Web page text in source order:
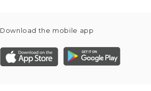
Download the mobile app